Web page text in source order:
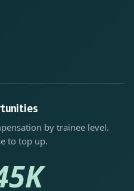
by trainee level.
to top up.